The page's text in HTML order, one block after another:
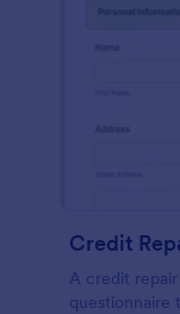
Credit
A credit
questionnaire